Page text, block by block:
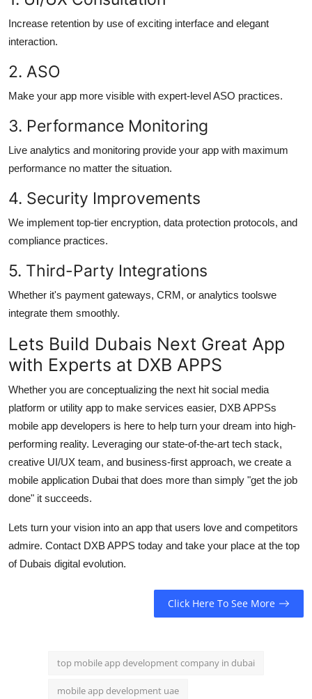
Increase retention by use of exciting interface and elegant
interaction.
2. ASO
Make your app more visible with expert-level ASO practices.
3. Performance Monitoring
Live analytics and monitoring provide your app with maximum
performance no matter the situation.
4. Security Improvements
We implement top-tier encryption, data protection protocols, and
compliance practices.
5. Third-Party Integrations
Whether it's payment gateways, CRM, or analytics toolswe
integrate them smoothly.
Lets Build Dubais Next Great App
with Experts at DXB APPS
Whether you are conceptualizing the next hit social media
platform or utility app to make services easier, DXB APPSs
mobile app developers is here to help turn your dream into high-
performing reality. Leveraging our state-of-the-art tech stack,
creative UI/UX team, and business-first approach, we create a
mobile application Dubai that does more than simply "get the job
done" it succeeds.
Lets turn your vision into an app that users love and competitors
admire. Contact DXB APPS today and take your place at the top
of Dubais digital evolution.
Click Here To See More
top mobile app development company in dubai
mobile app development uae